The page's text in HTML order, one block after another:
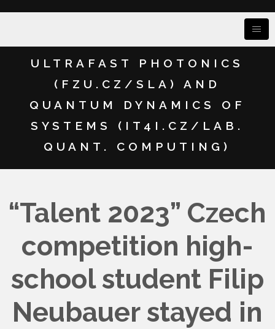
ULTRAFAST PHOTONICS
(FZU.CZ/SLA) AND
QUANTUM DYNAMICS OF
SYSTEMS (IT4I.CZ/LAB.
QUANT. COMPUTING)
“Talent 2023” Czech
competition high-
school student Filip
Neubauer stayed in